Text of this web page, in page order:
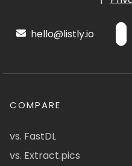
hello@listly.io
COMPARE
vs. FastDL
vs. Extract.pics